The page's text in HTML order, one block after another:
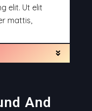
elit. Ut elit
mattis,
And